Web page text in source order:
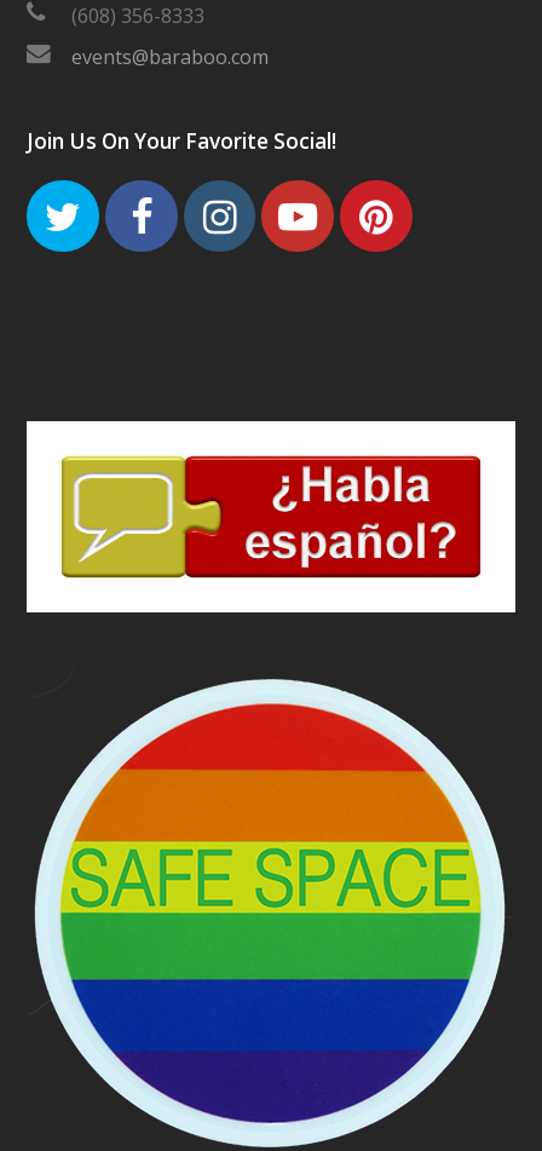
(608) 356-8333
events@baraboo.com
Join Us On Your Favorite Social!
TwitterFacebook
Instagram
Youtube